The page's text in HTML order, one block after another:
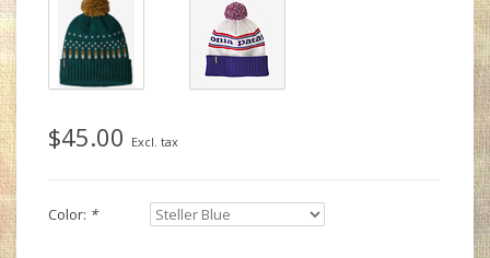
$45.00 Excl. tax
Color: *